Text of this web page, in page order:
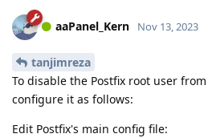
aaPanel_Kern Nov 13, 2023
tanjimreza
To disable the Postfix root user
configure it as follows:
Edit Postfix's main config file: